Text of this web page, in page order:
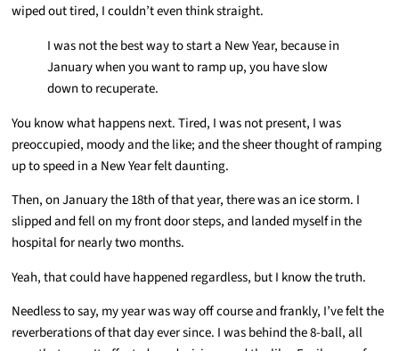
wiped out tired, I couldn’t even think straight.
I was not the best way to start a New Year, because in
January when you want to ramp up, you have slow
down to recuperate.
You know what happens next. Tired, I was not present, I was
preoccupied, moody and the like; and the sheer thought of ramping
up to speed in a New Year felt daunting.
Then, on January the 18th of that year, there was an ice storm. I
slipped and fell on my front door steps, and landed myself in the
hospital for nearly two months.
Yeah, that could have happened regardless, but I know the truth.
Needless to say, my year was way off course and frankly, I’ve felt the
reverberations of that day ever since. I was behind the 8-ball, all